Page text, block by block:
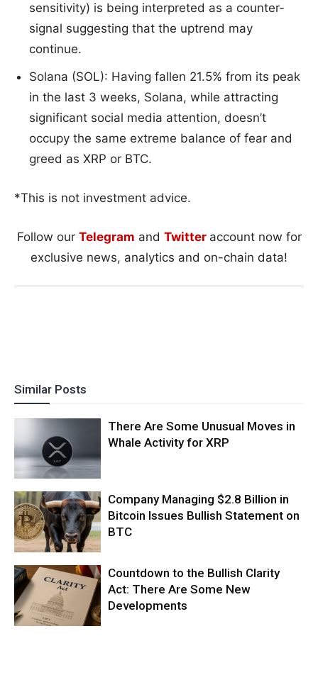
sensitivity) is being interpreted as a counter-
signal suggesting that the uptrend may
continue.
Solana (SOL): Having fallen 21.5% from its peak
in the last 3 weeks, Solana, while attracting
significant social media attention, doesn’t
occupy the same extreme balance of fear and
greed as XRP or BTC.
*This is not investment advice.
Follow our Telegram and Twitter account now for
exclusive news, analytics and on-chain data!
Similar Posts
There Are Some Unusual Moves in
Whale Activity for XRP
Company Managing $2.8 Billion in
Bitcoin Issues Bullish Statement on
BTC
Countdown to the Bullish Clarity
Act: There Are Some New
Developments